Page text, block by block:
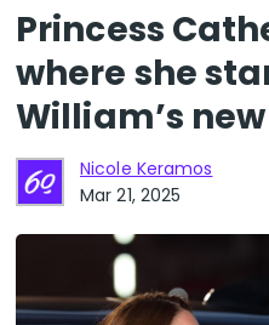
Princess
where she
William’s
Nicole Keramos
Mar 21, 2025